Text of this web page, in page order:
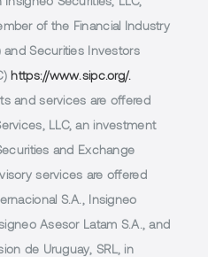
of the Financial Industry
and Securities Investors
https://www.sipc.org/.
and services are offered
LLC, an investment
and Exchange
services are offered
S.A., Insigneo
Asesor Latam S.A., and
de Uruguay, SRL, in